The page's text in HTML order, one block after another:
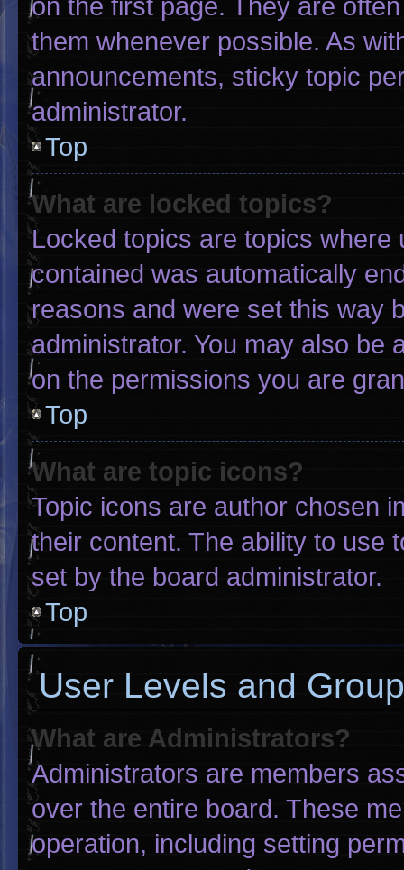
them whenever possible. As
announcements, sticky topic
administrator.
Top
What are locked topics?
Locked topics are topics
contained was automatically
reasons and were set this way
administrator. You may also be
on the permissions you are
Top
What are topic icons?
Topic icons are author chosen
their content. The ability to use
set by the board administrator.
Top
User Levels and
What are Administrators?
Administrators are members
over the entire board. These
operation, including setting